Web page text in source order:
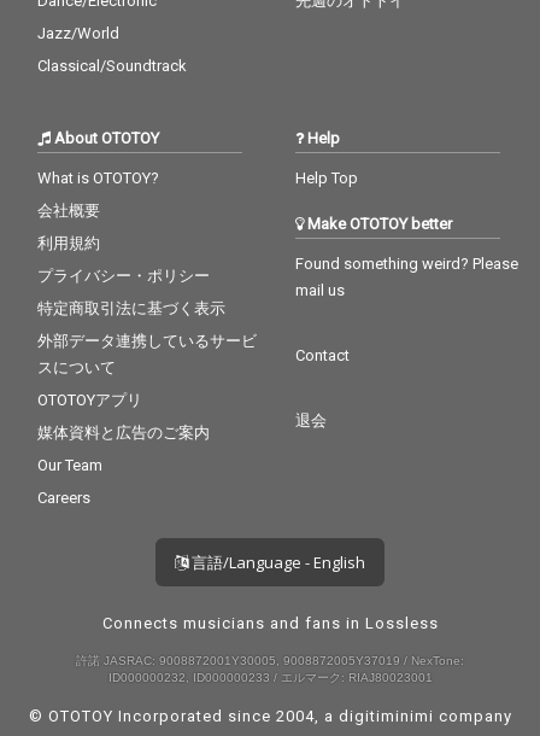
Jazz/World
Classical/Soundtrack
About OTOTOY
What is OTOTOY?
会社概要
利用規約
プライバシー・ポリシー
特定商取引法に基づく表示
外部データ連携しているサービ
スについて
OTOTOYアプリ
媒体資料と広告のご案内
Our Team
Careers
Help
Help Top
Make OTOTOY better
Found something weird? Please
mail us
Contact
退会
言語/Language - English
Connects musicians and fans in Lossless
許諾 JASRAC: 9008872001Y30005, 9008872005Y37019 / NexTone:
ID000000232, ID000000233 / エルマーク: RIAJ80023001
© OTOTOY Incorporated since 2004, a digitiminimi company